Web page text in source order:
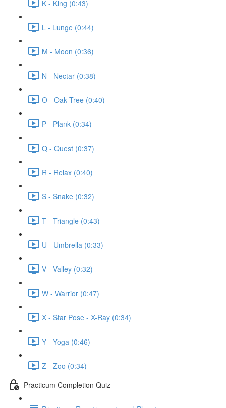
K - King (0:43)
L - Lunge (0:44)
M - Moon (0:36)
N - Nectar (0:38)
O - Oak Tree (0:40)
P - Plank (0:34)
Q - Quest (0:37)
R - Relax (0:40)
S - Snake (0:32)
T - Triangle (0:43)
U - Umbrella (0:33)
V - Valley (0:32)
W - Warrior (0:47)
X - Star Pose - X-Ray (0:34)
Y - Yoga (0:46)
Z - Zoo (0:34)
Practicum Completion Quiz